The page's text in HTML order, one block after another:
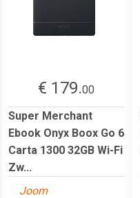
€ 179.00
Super Merchant
Ebook Onyx Boox Go 6
Carta 1300 32GB Wi-Fi
Zw...
Joom